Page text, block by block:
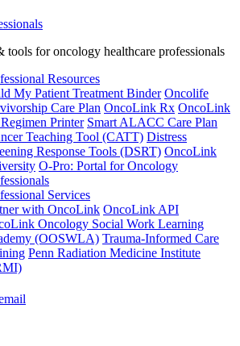
tools for oncology healthcare professionals
Resources
My Patient Treatment Binder Oncolife
Care Plan OncoLink Rx OncoLink
Printer Smart ALACC Care Plan
Teaching Tool (CATT) Distress
Response Tools (DSRT) OncoLink
O-Pro: Portal for Oncology
Services
with OncoLink OncoLink API
Oncology Social Work Learning
(OOSWLA) Trauma-Informed Care
Penn Radiation Medicine Institute